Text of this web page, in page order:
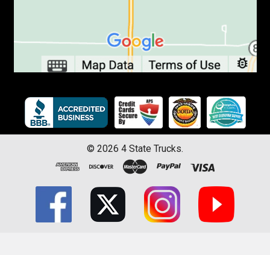
© 2026 4 State Trucks.